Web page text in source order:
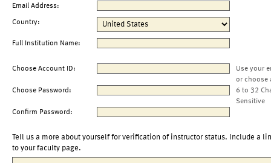
Email Address:
Country:
Full Institution Name:
Choose Account ID:
Use your
or choose
Choose Password:
6 to 32
Sensitive
Confirm Password:
Tell us a more about yourself for verification of instructor status. Include a
to your faculty page.